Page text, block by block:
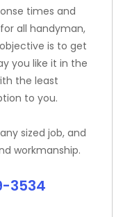
times and
all handyman,
is to get
you like it in the
the least
to you.
sized job, and
workmanship.
3534